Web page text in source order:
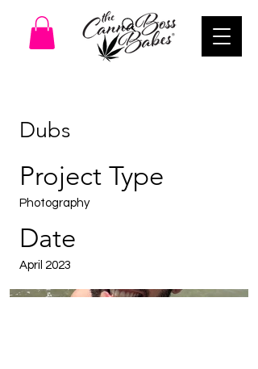
Dubs
Project Type
Photography
Date
April 2023